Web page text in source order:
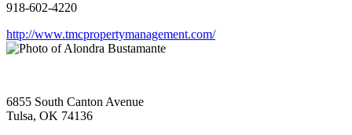
918-602-4220
http://www.tmcpropertymanagement.com/
6855 South Canton Avenue
Tulsa, OK 74136